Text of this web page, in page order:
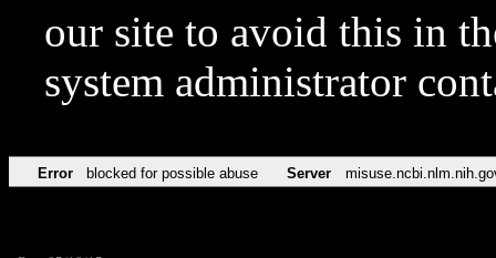
our site to avoid this in
system administrator
Error blocked for possible abuse Server